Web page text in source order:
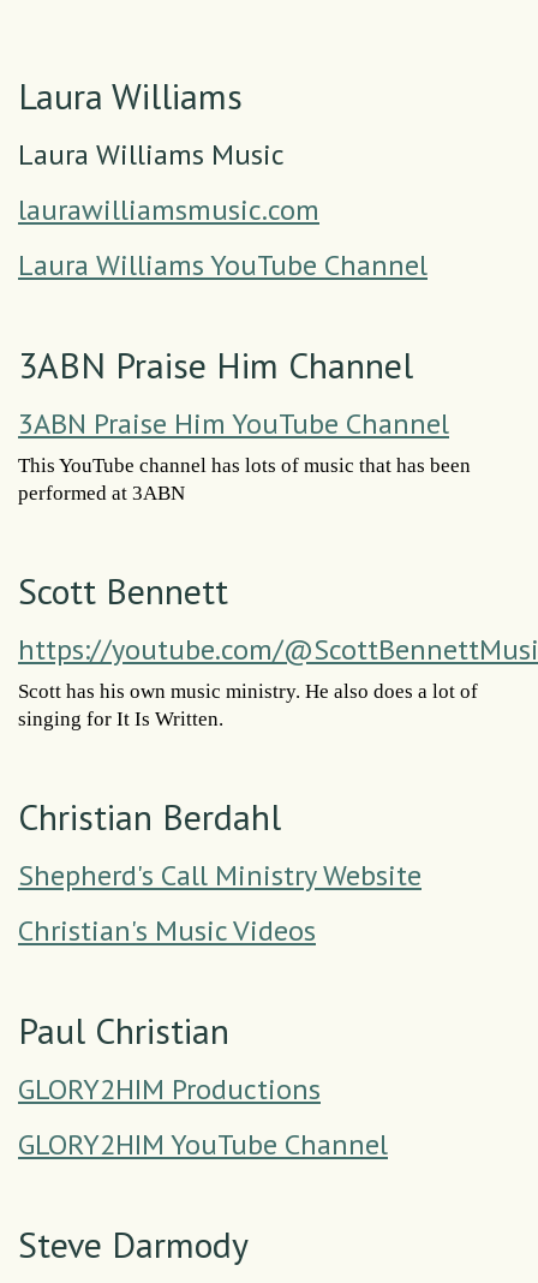
Laura Williams
Laura Williams Music
laurawilliamsmusic.com
Laura Williams YouTube Channel
3ABN Praise Him Channel
3ABN Praise Him YouTube Channel
This YouTube channel has lots of music that has been
performed at 3ABN
Scott Bennett
https://youtube.com/
Scott has his own music ministry. He also does a lot of
singing for It Is Written.
Christian Berdahl
Shepherd's Call Ministry Website
Christian's Music Videos
Paul Christian
GLORY2HIM Productions
GLORY2HIM YouTube Channel
Steve Darmody